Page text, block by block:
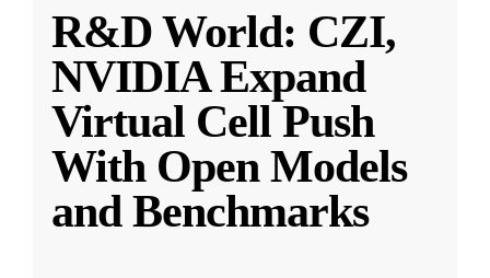
R&D World: CZI,
NVIDIA Expand
Virtual Cell Push
With Open Models
and Benchmarks